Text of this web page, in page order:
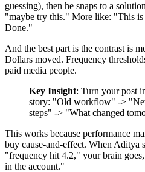
guessing), then he snaps to a
"maybe try this." More like: "This is
Done."
And the best part is the contrast is
Dollars moved. Frequency
paid media people.
Key Insight: Turn your post
story: "Old workflow" ->
steps" -> "What changed
This works because performance
buy cause-and-effect. When Aditya
"frequency hit 4.2," your brain
in the account."